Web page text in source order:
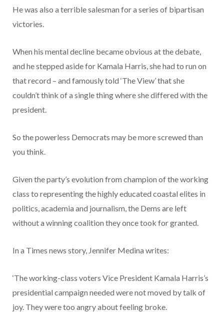
He was also a terrible salesman for a series of bipartisan
victories.
When his mental decline became obvious at the debate,
and he stepped aside for Kamala Harris, she had to run on
that record – and famously told ‘The View’ that she
couldn’t think of a single thing where she differed with the
president.
So the powerless Democrats may be more screwed than
you think.
Given the party’s evolution from champion of the working
class to representing the highly educated coastal elites in
politics, academia and journalism, the Dems are left
without a winning coalition they once took for granted.
In a Times news story, Jennifer Medina writes:
‘The working-class voters Vice President Kamala Harris’s
presidential campaign needed were not moved by talk of
joy. They were too angry about feeling broke.